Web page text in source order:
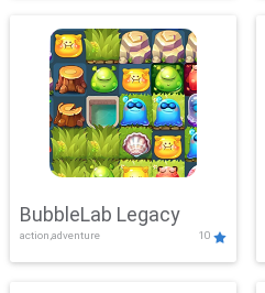
BubbleLab Legacy
action,adventure 10